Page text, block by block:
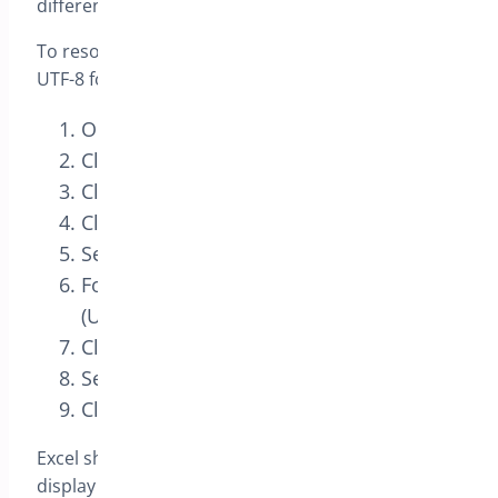
different languages.
To resolve this you just need to tell Excel the file is
UTF-8 format
Open Excel
Click “File” and “New”
Click on the “Data” tab
Click “From Text” and select the CSV file
Select “Delimited”
For “File origin”, select “65001 : Unicode
(UTF-8)”
Click “Next”
Select “Comma”
Click “Finish”
Excel should now show you the CSV file and
display the characters correctly.